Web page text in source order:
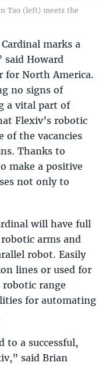
Tao (left) meets the
marks a
Howard
for North America.
no signs of
a vital part of
Flexiv’s robotic
of the vacancies
Thanks to
make a positive
not only to
will have full
arms and
robot. Easily
lines or used for
robotic range
for automating
to a successful,
said Brian